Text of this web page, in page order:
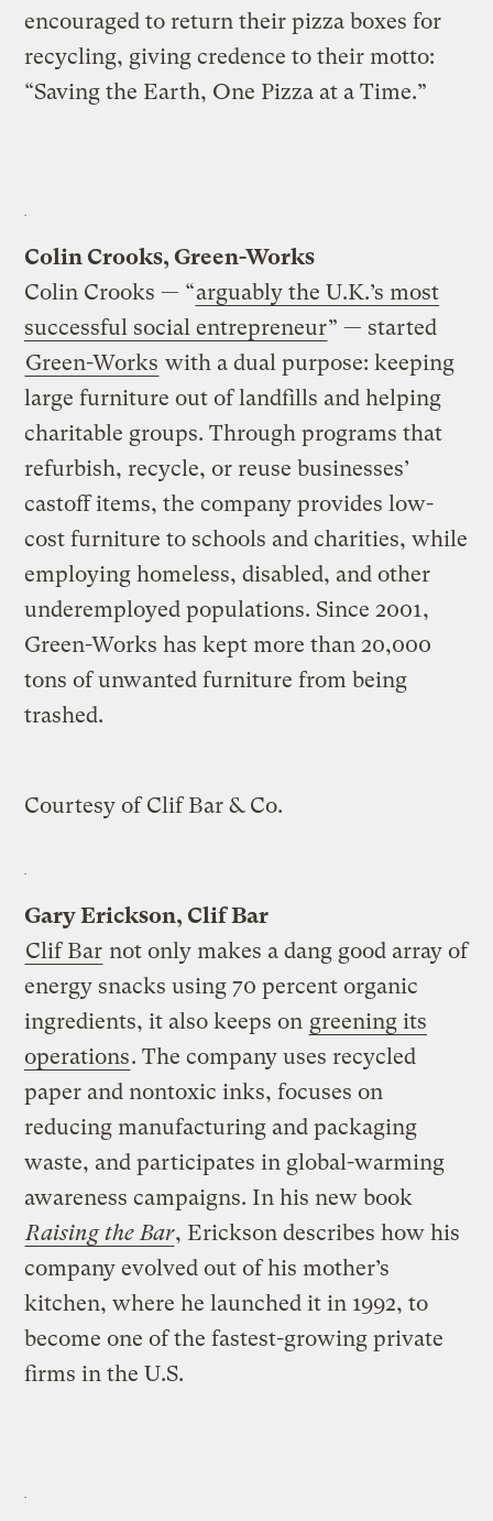
encouraged to return their pizza boxes for
recycling, giving credence to their motto:
“Saving the Earth, One Pizza at a Time.”
Colin Crooks, Green-Works
Colin Crooks — “arguably the U.K.’s most
successful social entrepreneur” — started
Green-Works with a dual purpose: keeping
large furniture out of landfills and helping
charitable groups. Through programs that
refurbish, recycle, or reuse businesses’
castoff items, the company provides low-
cost furniture to schools and charities, while
employing homeless, disabled, and other
underemployed populations. Since 2001,
Green-Works has kept more than 20,000
tons of unwanted furniture from being
trashed.
Courtesy of Clif Bar & Co.
Gary Erickson, Clif Bar
Clif Bar not only makes a dang good array of
energy snacks using 70 percent organic
ingredients, it also keeps on greening its
operations. The company uses recycled
paper and nontoxic inks, focuses on
reducing manufacturing and packaging
waste, and participates in global-warming
awareness campaigns. In his new book
Raising the Bar, Erickson describes how his
company evolved out of his mother’s
kitchen, where he launched it in 1992, to
become one of the fastest-growing private
firms in the U.S.